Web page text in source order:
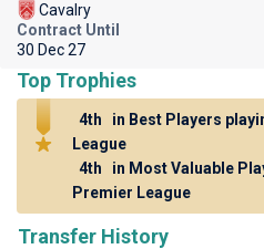
Transfer History
Cavalry
Contract Until
30 Dec 27
Top Trophies
4th
in Best Players
League
4th
in Most Valuable
Premier League